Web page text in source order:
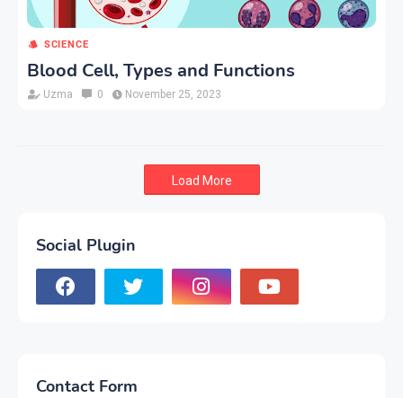
SCIENCE
Blood Cell, Types and Functions
Uzma 0 November 25, 2023
Load More
Social Plugin
Contact Form